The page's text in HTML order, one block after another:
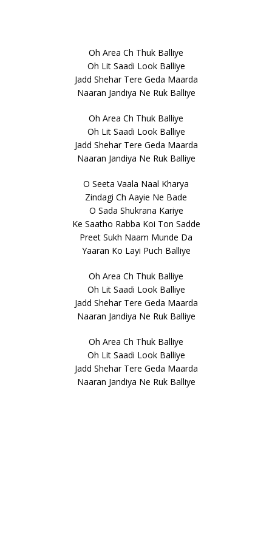
Oh Area Ch Thuk Balliye
Oh Lit Saadi Look Balliye
Jadd Shehar Tere Geda Maarda
Naaran Jandiya Ne Ruk Balliye
Oh Area Ch Thuk Balliye
Oh Lit Saadi Look Balliye
Jadd Shehar Tere Geda Maarda
Naaran Jandiya Ne Ruk Balliye
O Seeta Vaala Naal Kharya
Zindagi Ch Aayie Ne Bade
O Sada Shukrana Kariye
Ke Saatho Rabba Koi Ton Sadde
Preet Sukh Naam Munde Da
Yaaran Ko Layi Puch Balliye
Oh Area Ch Thuk Balliye
Oh Lit Saadi Look Balliye
Jadd Shehar Tere Geda Maarda
Naaran Jandiya Ne Ruk Balliye
Oh Area Ch Thuk Balliye
Oh Lit Saadi Look Balliye
Jadd Shehar Tere Geda Maarda
Naaran Jandiya Ne Ruk Balliye